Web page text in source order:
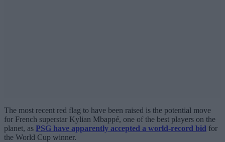
The most recent red flag to have been raised is the potential move
for French superstar Kylian Mbappé, one of the best players on the
planet, as PSG have apparently accepted a world-record bid for
the World Cup winner.